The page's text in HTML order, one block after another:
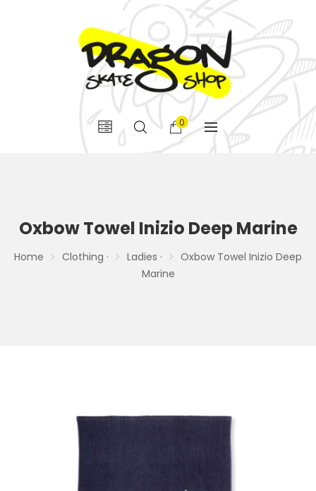
0
Oxbow Towel Inizio Deep Marine
Home Clothing · Ladies ·
Oxbow Towel Inizio Deep
Marine